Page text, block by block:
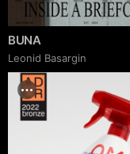
BUNA
Leonid Basargin